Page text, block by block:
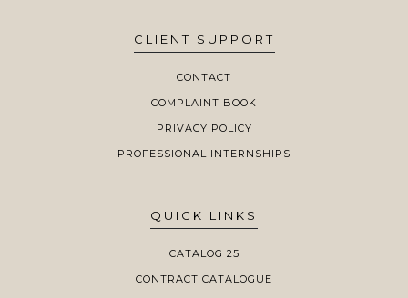
CLIENT SUPPORT
CONTACT
COMPLAINT BOOK
PRIVACY POLICY
PROFESSIONAL INTERNSHIPS
QUICK LINKS
CATALOG 25
CONTRACT CATALOGUE